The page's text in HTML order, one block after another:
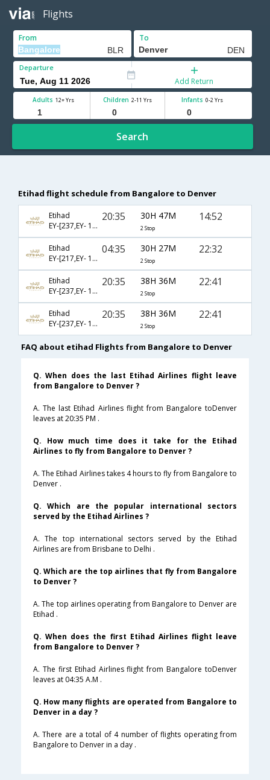
Flights
From To
Departure
Add Return
Adults 12+ Yrs Children 2-11 Yrs Infants 0-2 Yrs
Search
Etihad flight schedule from Bangalore to Denver
Etihad
EY-[237,EY- 103,EY- 8338]
20:35 30H 47M
2 Stop
14:52
Etihad
EY-[217,EY- 101,EY- 8271]
04:35 30H 27M
2 Stop
22:32
Etihad
EY-[237,EY- 101,EY- 8271]
20:35 38H 36M
2 Stop
22:41
Etihad
EY-[237,EY- 103,EY- 8271]
20:35 38H 36M
2 Stop
22:41
FAQ about etihad Flights from Bangalore to Denver
Q. When does the last Etihad Airlines flight leave
from Bangalore to Denver ?
A. The last Etihad Airlines flight from Bangalore toDenver
leaves at 20:35 PM .
Q. How much time does it take for the Etihad
Airlines to fly from Bangalore to Denver ?
A. The Etihad Airlines takes 4 hours to fly from Bangalore to
Denver .
Q. Which are the popular international sectors
served by the Etihad Airlines ?
A. The top international sectors served by the Etihad
Airlines are from Brisbane to Delhi .
Q. Which are the top airlines that fly from Bangalore
to Denver ?
A. The top airlines operating from Bangalore to Denver are
Etihad .
Q. When does the first Etihad Airlines flight leave
from Bangalore to Denver ?
A. The first Etihad Airlines flight from Bangalore toDenver
leaves at 04:35 A.M .
Q. How many flights are operated from Bangalore to
Denver in a day ?
A. There are a total of 4 number of flights operating from
Bangalore to Denver in a day .